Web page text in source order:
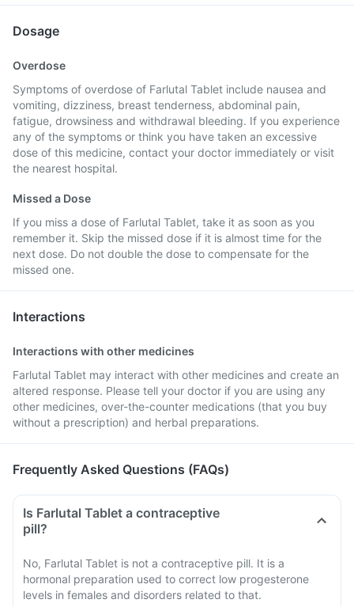
Dosage
Overdose
Symptoms of overdose of Farlutal Tablet include nausea and
vomiting, dizziness, breast tenderness, abdominal pain,
fatigue, drowsiness and withdrawal bleeding. If you experience
any of the symptoms or think you have taken an excessive
dose of this medicine, contact your doctor immediately or visit
the nearest hospital.
Missed a Dose
If you miss a dose of Farlutal Tablet, take it as soon as you
remember it. Skip the missed dose if it is almost time for the
next dose. Do not double the dose to compensate for the
missed one.
Interactions
Interactions with other medicines
Farlutal Tablet may interact with other medicines and create an
altered response. Please tell your doctor if you are using any
other medicines, over-the-counter medications (that you buy
without a prescription) and herbal preparations.
Frequently Asked Questions (FAQs)
Is Farlutal Tablet a contraceptive
pill?
No, Farlutal Tablet is not a contraceptive pill. It is a
hormonal preparation used to correct low progesterone
levels in females and disorders related to that.